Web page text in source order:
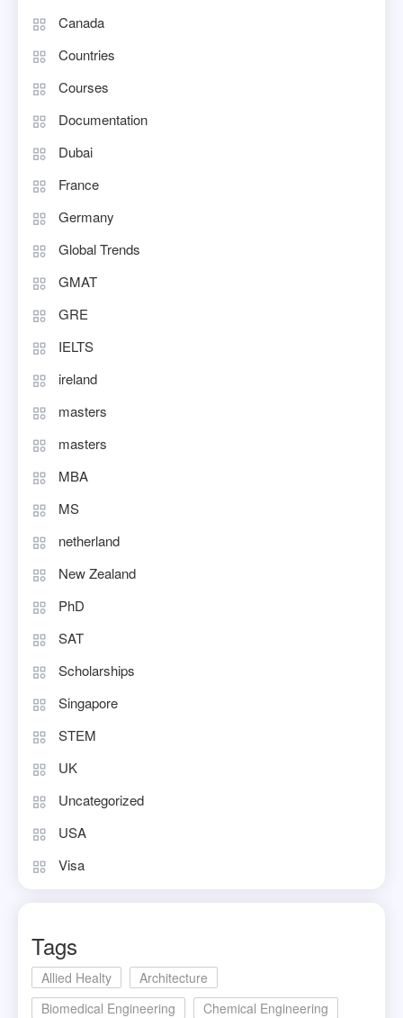
Canada
Countries
Courses
Documentation
Dubai
France
Germany
Global Trends
GMAT
GRE
IELTS
ireland
masters
masters
MBA
MS
netherland
New Zealand
PhD
SAT
Scholarships
Singapore
STEM
UK
Uncategorized
USA
Visa
Tags
Allied Healty
Architecture
Biomedical Engineering
Chemical Engineering